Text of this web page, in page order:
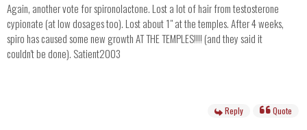
Again, another vote for spironolactone. Lost a lot of hair from testosterone
cypionate (at low dosages too). Lost about 1" at the temples. After 4 weeks,
spiro has caused some new growth AT THE TEMPLES!!!! (and they said it
couldn't be done). Satient2003
Reply Quote